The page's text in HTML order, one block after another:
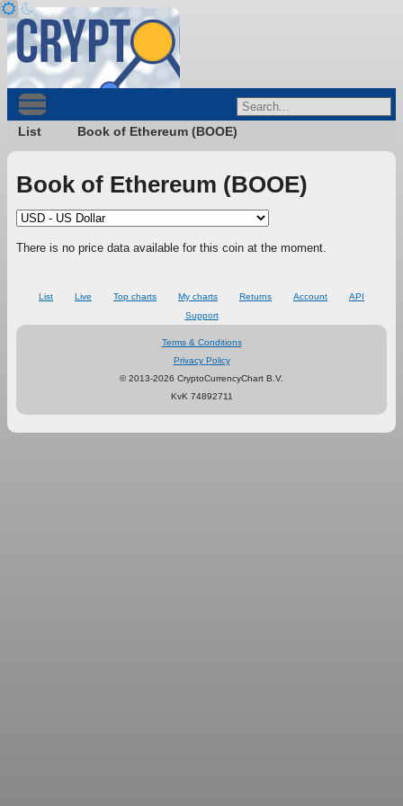
List Book of Ethereum (BOOE)
Book of Ethereum (BOOE)
There is no price data available for this coin at the moment.
List Live Top charts My charts Returns Account
API
Support
Terms & Conditions
Privacy Policy
© 2013-2026 CryptoCurrencyChart B.V.
KvK 74892711